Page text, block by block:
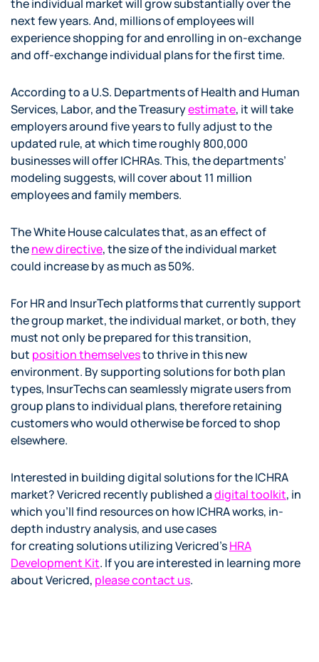
the individual market will grow substantially over the
next few years. And, millions of employees will
experience shopping for and enrolling in on-exchange
and off-exchange individual plans for the first time.
According to a U.S. Departments of Health and Human
Services, Labor, and the Treasuryestimate, it will take
employers around five years to fully adjust to the
updated rule, at which time roughly 800,000
businesses will offer ICHRAs. This, the departments’
modeling suggests, will cover about 11 million
employees and family members.
The White House calculates that, as an effect of
thenew directive, the size of the individual market
could increase by as much as 50%.
For HR and InsurTech platforms that currently support
the group market, the individual market, or both, they
must not only be prepared for this transition,
but position themselvesto thrive in this new
environment. By supporting solutions for both plan
types, InsurTechs can seamlessly migrate users from
group plans to individual plans, therefore retaining
customers who would otherwise be forced to shop
elsewhere.
Interested in building digital solutions for the ICHRA
market? Vericred recently published adigital toolkit, in
which you’ll find resources on how ICHRA works, in-
depth industry analysis, and use cases
for creating solutions utilizing Vericred’sHRA
Development Kit. If you are interested in learning more
about Vericred, please contact us.